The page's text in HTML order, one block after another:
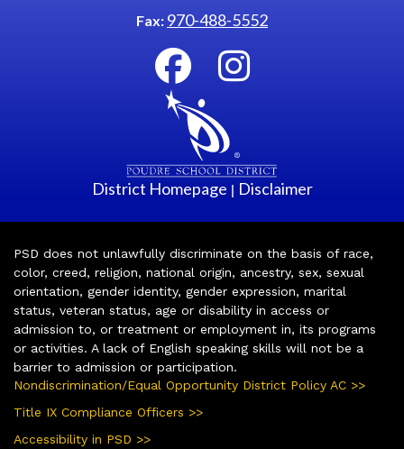
Fax: 970-488-5552
District Homepage | Disclaimer
PSD does not unlawfully discriminate on the basis of race,
color, creed, religion, national origin, ancestry, sex, sexual
orientation, gender identity, gender expression, marital
status, veteran status, age or disability in access or
admission to, or treatment or employment in, its programs
or activities. A lack of English speaking skills will not be a
barrier to admission or participation.
Nondiscrimination/Equal Opportunity District Policy AC >>
Title IX Compliance Officers >>
Accessibility in PSD >>